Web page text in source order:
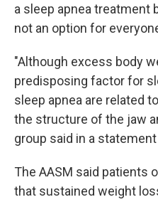
a sleep apnea treatment
not an option for
"Although excess body
predisposing factor for
sleep apnea are related
the structure of the jaw
group said in a statement
The AASM said patients
that sustained weight